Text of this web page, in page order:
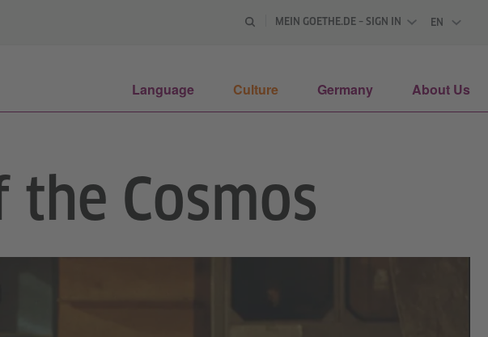
MEIN GOETHE.DE – SIGN IN
EN
Language Culture Germany About Us
the Cosmos